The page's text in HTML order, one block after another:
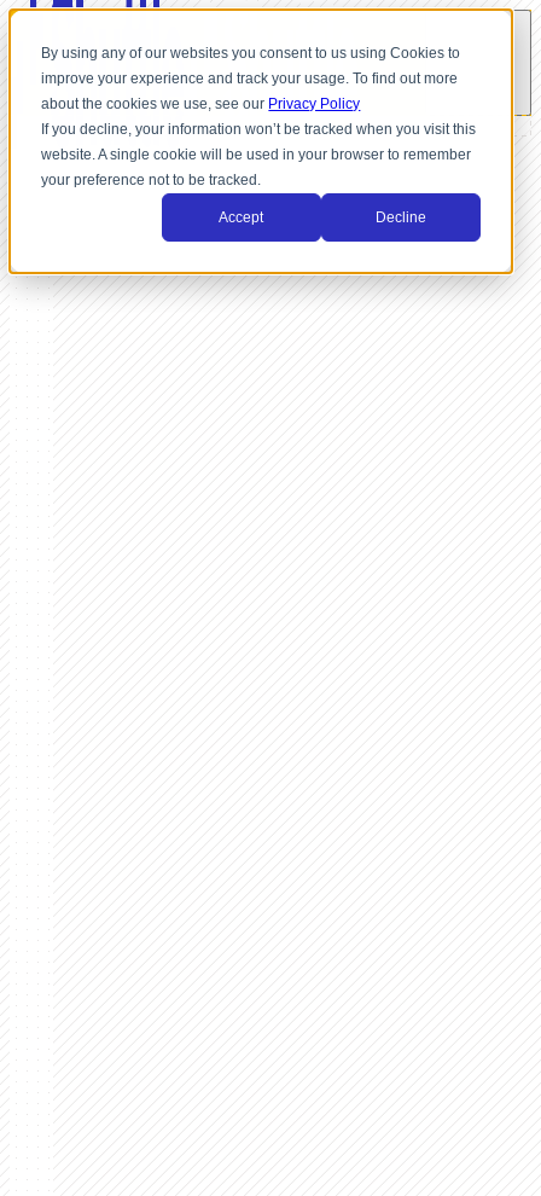
By using any of our websites you consent to us using Cookies to
improve your experience and track your usage. To find out more
about the cookies we use, see our Privacy Policy
If you decline, your information won’t be tracked when you visit this
website. A single cookie will be used in your browser to remember
your preference not to be tracked.
Accept Decline